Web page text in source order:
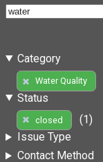
Category
Water Quality
Status
closed
(1)
Issue Type
Contact Method